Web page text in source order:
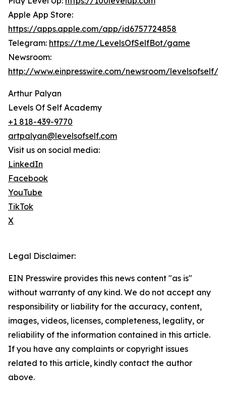
Apple App Store:
https://apps.apple.com/app/id6757724858
Telegram: https://t.me/LevelsOfSelfBot/game
Newsroom:
http://www.einpresswire.com/newsroom/levelsofself/
Arthur Palyan
Levels Of Self Academy
+1 818-439-9770
artpalyan@levelsofself.com
Visit us on social media:
LinkedIn
Facebook
YouTube
TikTok
X
Legal Disclaimer:
EIN Presswire provides this news content "as is"
without warranty of any kind. We do not accept any
responsibility or liability for the accuracy, content,
images, videos, licenses, completeness, legality, or
reliability of the information contained in this article.
If you have any complaints or copyright issues
related to this article, kindly contact the author
above.